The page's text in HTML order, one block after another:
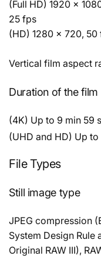
(Full HD) 1920 ×
25 fps
(HD) 1280 × 720, 50
Vertical film aspect
Duration of the film
(4K) Up to 9 min 59
(UHD and HD) Up
File Types
Still image type
JPEG compression
System Design Rule
Original RAW III),